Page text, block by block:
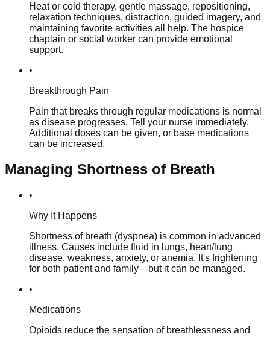
Heat or cold therapy, gentle massage, repositioning,
relaxation techniques, distraction, guided imagery, and
maintaining favorite activities all help. The hospice
chaplain or social worker can provide emotional
support.
•
Breakthrough Pain
Pain that breaks through regular medications is normal
as disease progresses. Tell your nurse immediately.
Additional doses can be given, or base medications
can be increased.
Managing Shortness of Breath
•
Why It Happens
Shortness of breath (dyspnea) is common in advanced
illness. Causes include fluid in lungs, heart/lung
disease, weakness, anxiety, or anemia. It's frightening
for both patient and family—but it can be managed.
•
Medications
Opioids reduce the sensation of breathlessness and